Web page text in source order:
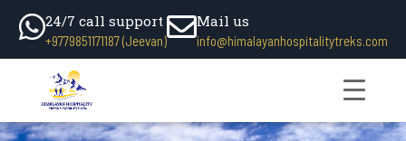
24/7 call support
+9779851171187 (Jeevan)
Mail us
info@himalayanhospitalitytreks.com